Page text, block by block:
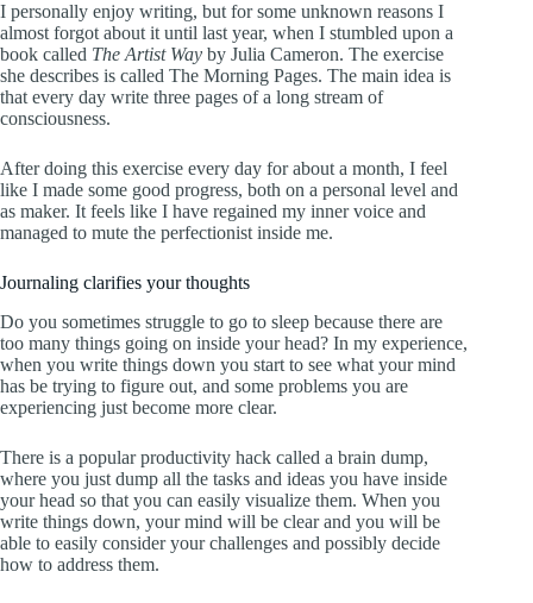
I personally enjoy writing, but for some unknown reasons I
almost forgot about it until last year, when I stumbled upon a
book called The Artist Way by Julia Cameron. The exercise
she describes is called The Morning Pages. The main idea is
that every day write three pages of a long stream of
consciousness.
After doing this exercise every day for about a month, I feel
like I made some good progress, both on a personal level and
as maker. It feels like I have regained my inner voice and
managed to mute the perfectionist inside me.
Journaling clarifies your thoughts
Do you sometimes struggle to go to sleep because there are
too many things going on inside your head? In my experience,
when you write things down you start to see what your mind
has be trying to figure out, and some problems you are
experiencing just become more clear.
There is a popular productivity hack called a brain dump,
where you just dump all the tasks and ideas you have inside
your head so that you can easily visualize them. When you
write things down, your mind will be clear and you will be
able to easily consider your challenges and possibly decide
how to address them.